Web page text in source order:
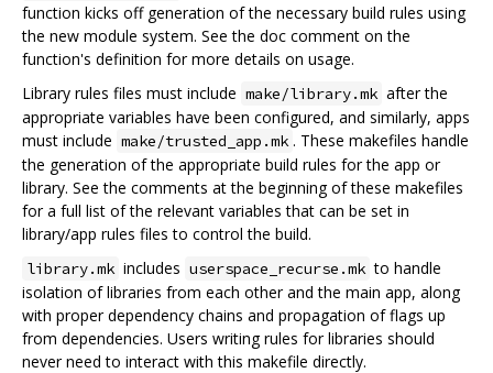
function kicks off generation of the necessary build rules using
the new module system. See the doc comment on the
function's definition for more details on usage.
Library rules files must include make/library.mk after the
appropriate variables have been configured, and similarly, apps
must include make/trusted_app.mk . These makefiles handle
the generation of the appropriate build rules for the app or
library. See the comments at the beginning of these makefiles
for a full list of the relevant variables that can be set in
library/app rules files to control the build.
library.mk includes userspace_recurse.mk to handle
isolation of libraries from each other and the main app, along
with proper dependency chains and propagation of flags up
from dependencies. Users writing rules for libraries should
never need to interact with this makefile directly.